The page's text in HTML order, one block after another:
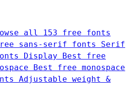
all 153 free fonts
sans-serif fonts Serif
Display
Best free
Best free monospace
Adjustable weight &